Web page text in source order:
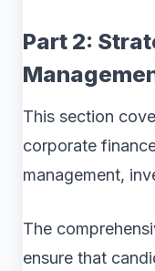
Part 2:
This section
corporate
management,
The
ensure that